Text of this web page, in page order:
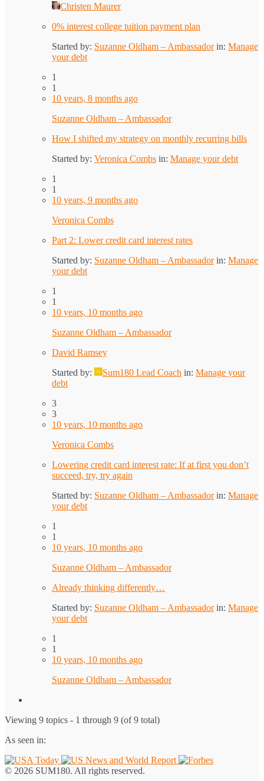
Christen Maurer
0% interest college tuition payment plan
Started by: Suzanne Oldham – Ambassador in: Manage
your debt
1
1
10 years, 8 months ago
Suzanne Oldham – Ambassador
How I shifted my strategy on monthly recurring bills
Started by: Veronica Combs in: Manage your debt
1
1
10 years, 9 months ago
Veronica Combs
Part 2: Lower credit card interest rates
Started by: Suzanne Oldham – Ambassador in: Manage
your debt
1
1
10 years, 10 months ago
Suzanne Oldham – Ambassador
David Ramsey
Started by:
Sum180 Lead Coach in: Manage your
debt
3
3
10 years, 10 months ago
Veronica Combs
Lowering credit card interest rate: If at first you don’t
succeed, try, try again
Started by: Suzanne Oldham – Ambassador in: Manage
your debt
1
1
10 years, 10 months ago
Suzanne Oldham – Ambassador
Already thinking differently…
Started by: Suzanne Oldham – Ambassador in: Manage
your debt
1
1
10 years, 10 months ago
Suzanne Oldham – Ambassador
Viewing 9 topics - 1 through 9 (of 9 total)
As seen in:
© 2026 SUM180. All rights reserved.